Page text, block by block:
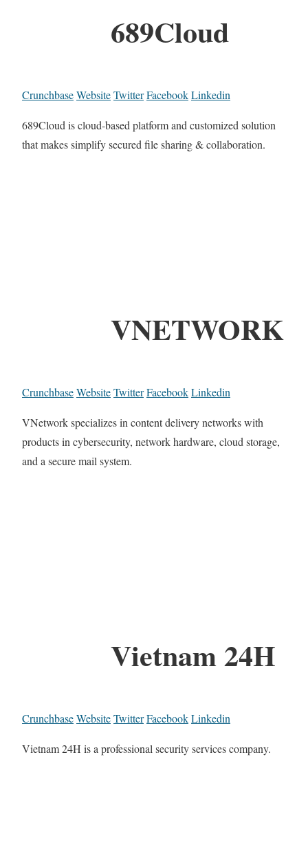
689Cloud
CrunchbaseWebsiteTwitterFacebookLinkedin
689Cloud is cloud-based platform and customized solution
that makes simplify secured file sharing & collaboration.
VNETWORK
CrunchbaseWebsiteTwitterFacebookLinkedin
VNetwork specializes in content delivery networks with
products in cybersecurity, network hardware, cloud storage,
and a secure mail system.
Vietnam 24H
CrunchbaseWebsiteTwitterFacebookLinkedin
Vietnam 24H is a professional security services company.